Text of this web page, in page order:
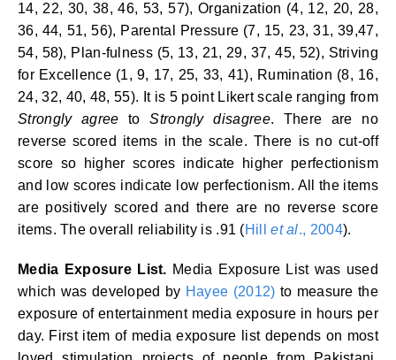
14, 22, 30, 38, 46, 53, 57), Organization (4, 12, 20, 28,
36, 44, 51, 56), Parental Pressure (7, 15, 23, 31, 39,47,
54, 58), Plan-fulness (5, 13, 21, 29, 37, 45, 52), Striving
for Excellence (1, 9, 17, 25, 33, 41), Rumination (8, 16,
24, 32, 40, 48, 55). It is 5 point Likert scale ranging from
Strongly agree toStrongly disagree. There are no
reverse scored items in the scale. There is no cut-off
score so higher scores indicate higher perfectionism
and low scores indicate low perfectionism. All the items
are positively scored and there are no reverse score
items. The overall reliability is .91 (Hillet al., 2004).
Media Exposure List. Media Exposure List was used
which was developed by Hayee (2012) to measure the
exposure of entertainment media exposure in hours per
day. First item of media exposure list depends on most